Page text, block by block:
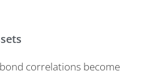
correlations become